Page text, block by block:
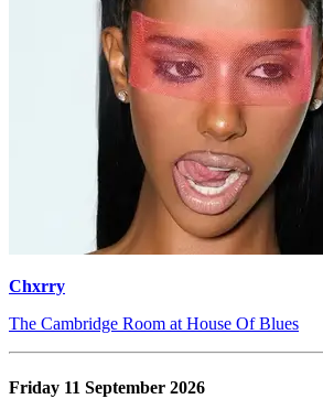
Chxrry
The Cambridge Room at House Of Blues
Friday 11 September 2026